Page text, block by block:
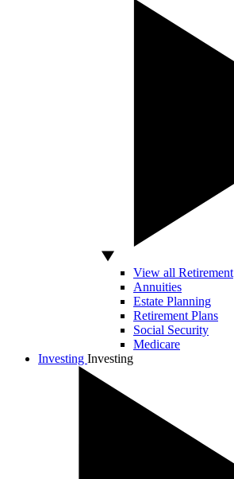
View all Retirement
Annuities
Estate Planning
Retirement Plans
Social Security
Medicare
Investing Investing